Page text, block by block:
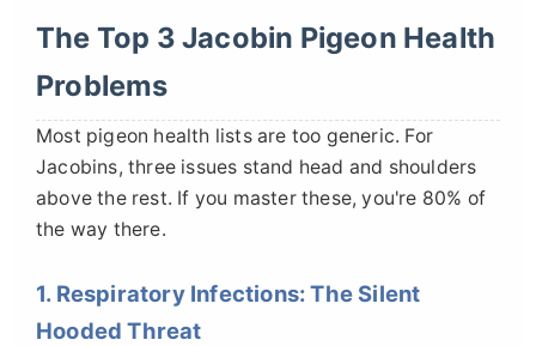
The Top 3 Jacobin Pigeon Health
Problems
Most pigeon health lists are too generic. For
Jacobins, three issues stand head and shoulders
above the rest. If you master these, you're 80% of
the way there.
1. Respiratory Infections: The Silent
Hooded Threat